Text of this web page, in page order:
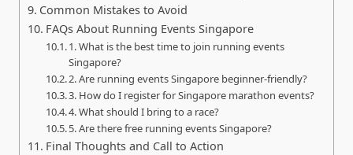
Common Mistakes to Avoid
FAQs About Running Events Singapore
1. What is the best time to join running events
Singapore?
2. Are running events Singapore beginner-friendly?
3. How do I register for Singapore marathon events?
4. What should I bring to a race?
5. Are there free running events Singapore?
Final Thoughts and Call to Action